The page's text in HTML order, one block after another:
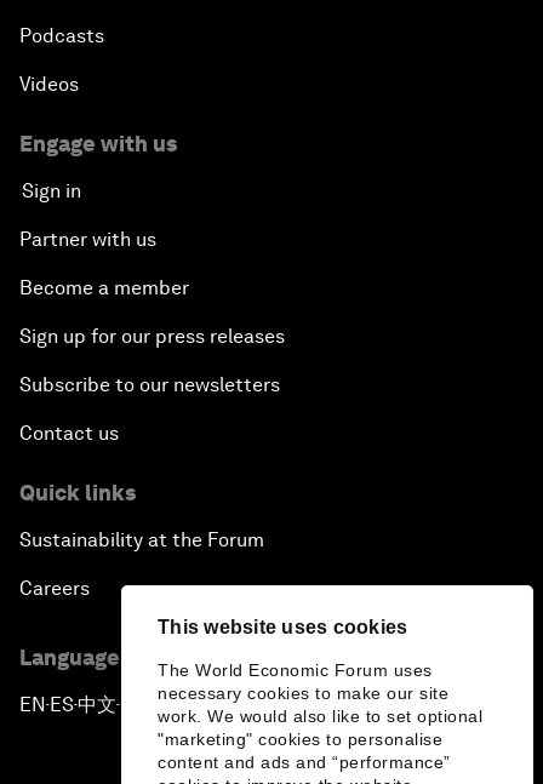
This website uses cookies
The World Economic Forum uses
necessary cookies to make our site
work. We would also like to set optional
"marketing" cookies to personalise
content and ads and “performance”
Podcasts
Videos
Engage with us
Sign in
Partner with us
Become a member
Sign up for our press releases
Subscribe to our newsletters
Contact us
Quick links
Sustainability at the Forum
Careers
Language editions
EN ▪ES▪中文▪ 日本語